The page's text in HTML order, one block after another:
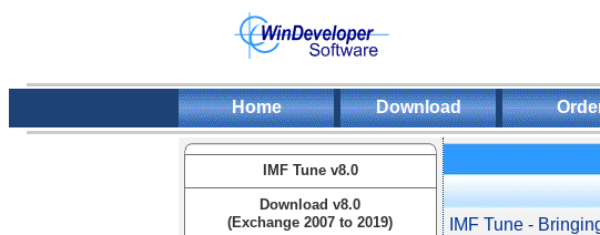
Home Download
IMF Tune v8.0
Download v8.0
(Exchange 2007 to 2019)
IMF Tune -